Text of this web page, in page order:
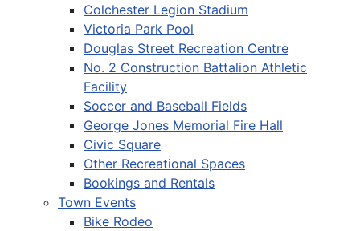
Colchester Legion Stadium
Victoria Park Pool
Douglas Street Recreation Centre
No. 2 Construction Battalion Athletic
Facility
Soccer and Baseball Fields
George Jones Memorial Fire Hall
Civic Square
Other Recreational Spaces
Bookings and Rentals
Town Events
Bike Rodeo